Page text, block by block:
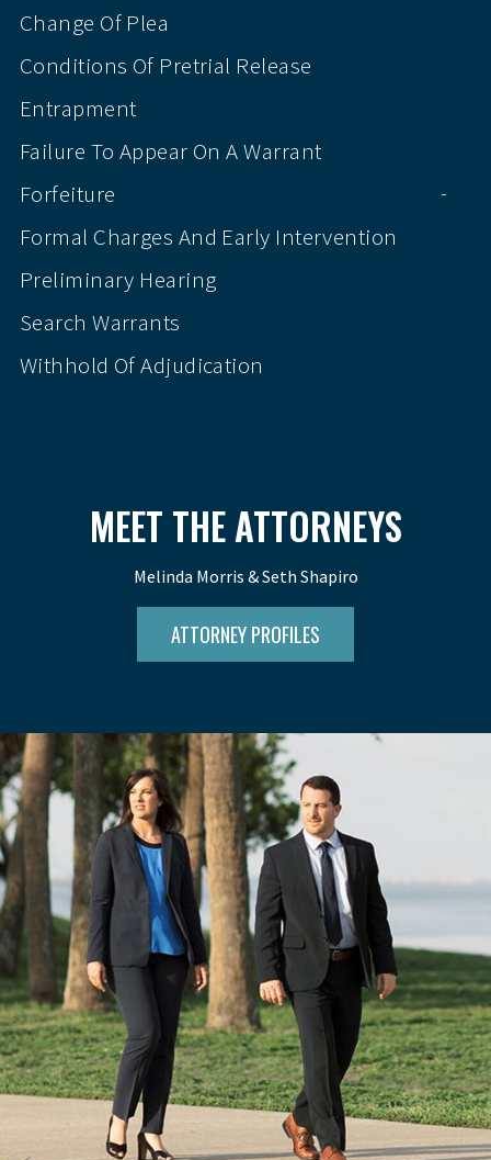
Change Of Plea
Conditions Of Pretrial Release
Entrapment
Failure To Appear On A Warrant
Forfeiture
-
Formal Charges And Early Intervention
Preliminary Hearing
Search Warrants
Withhold Of Adjudication
MEET THE ATTORNEYS
Melinda Morris & Seth Shapiro
ATTORNEY PROFILES